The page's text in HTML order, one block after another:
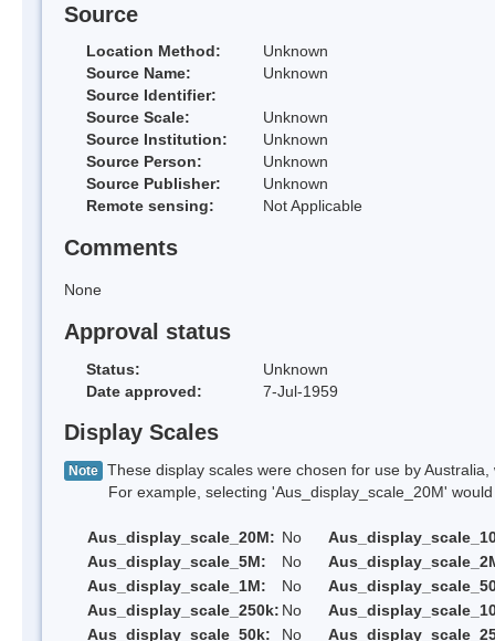
Source
Location Method:
Unknown
Source Name:
Unknown
Source Identifier:
Source Scale:
Unknown
Source Institution:
Unknown
Source Person:
Unknown
Source Publisher:
Unknown
Remote sensing:
Not Applicable
Comments
None
Approval status
Status:
Unknown
Date approved:
7-Jul-1959
Display Scales
Note These display scales were chosen for use by
For example, selecting 'Aus_display_scale_20M' would
Aus_display_scale_20M: No
Aus_display_scale_5M:
No
Aus_display_scale_1M:
No
Aus_display_scale_250k: No
Aus_display_scale_50k:
No